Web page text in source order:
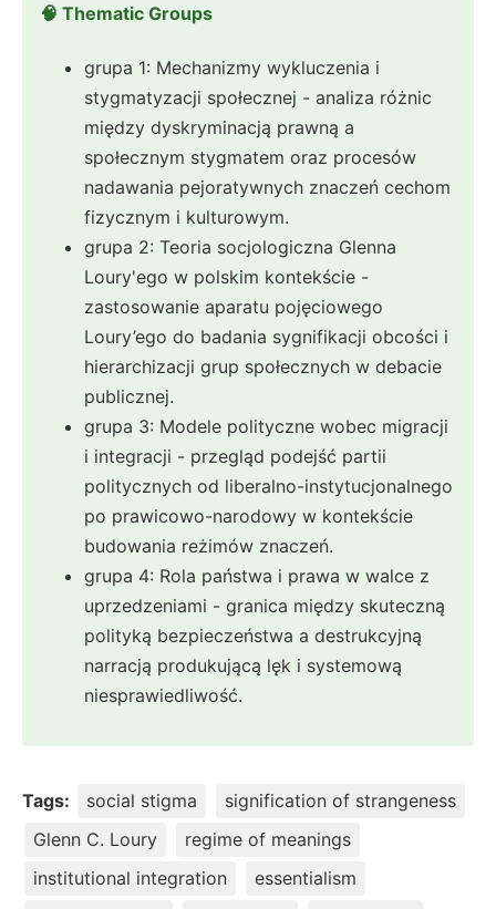
🧠 Thematic Groups
grupa 1: Mechanizmy wykluczenia i
stygmatyzacji społecznej - analiza różnic
między dyskryminacją prawną a
społecznym stygmatem oraz procesów
nadawania pejoratywnych znaczeń cechom
fizycznym i kulturowym.
grupa 2: Teoria socjologiczna Glenna
Loury'ego w polskim kontekście -
zastosowanie aparatu pojęciowego
Loury’ego do badania sygnifikacji obcości i
hierarchizacji grup społecznych w debacie
publicznej.
grupa 3: Modele polityczne wobec migracji
i integracji - przegląd podejść partii
politycznych od liberalno-instytucjonalnego
po prawicowo-narodowy w kontekście
budowania reżimów znaczeń.
grupa 4: Rola państwa i prawa w walce z
uprzedzeniami - granica między skuteczną
polityką bezpieczeństwa a destrukcyjną
narracją produkującą lęk i systemową
niesprawiedliwość.
Tags: social stigma
signification of strangeness
Glenn C. Loury
regime of meanings
institutional integration
essentialism